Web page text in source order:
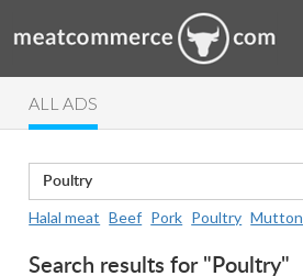
ALL ADS
Halal meat Beef Pork Poultry Mutton
Search results for "Poultry"